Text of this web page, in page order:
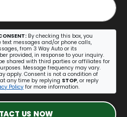
By checking this box, you
text messages and/or phone calls,
from 3 Way Auto or its
provided, in response to your inquiry.
shared with third parties or affiliates for
Message frequency may vary.
apply. Consent is not a condition of
any time by replying STOP, or reply
Policy for more information.
US NOW